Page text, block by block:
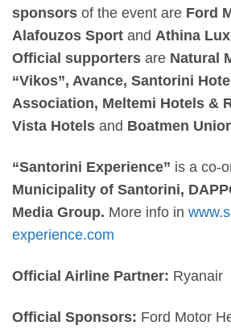
sponsors of the event are Ford
Alafouzos Sport and Athina
Official supporters are Natural
“Vikos”, Avance, Santorini
Association, Meltemi Hotels &
Vista Hotels and Boatmen
“Santorini Experience” is a co-
Municipality of Santorini,
Media Group. More info in
experience.com
Official Airline Partner: Ryanair
Official Sponsors: Ford Motor